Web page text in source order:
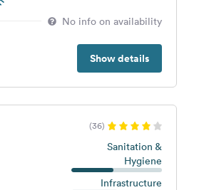
No info on availability
Show details
(36)
Sanitation &
Hygiene
Infrastructure